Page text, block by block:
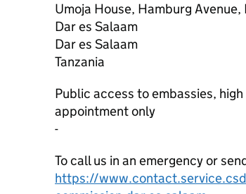
Umoja House, Hamburg
Dar es Salaam
Dar es Salaam
Tanzania
Public access to embassies,
appointment only
-
To call us in an emergency or
https://